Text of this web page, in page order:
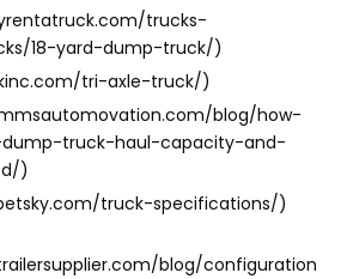
trucks-
18-yard-dump-truck/)
tri-axle-truck/)
blog/how-
truck-haul-capacity-and-
)
truck-specifications/)
blog/configuration